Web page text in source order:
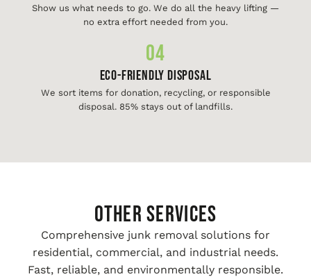
Show us what needs to go. We do all the heavy lifting —
no extra effort needed from you.
04
Eco-Friendly Disposal
We sort items for donation, recycling, or responsible
disposal. 85% stays out of landfills.
Other Services
Comprehensive junk removal solutions for
residential, commercial, and industrial needs.
Fast, reliable, and environmentally responsible.